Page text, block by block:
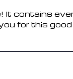
contains
for this good